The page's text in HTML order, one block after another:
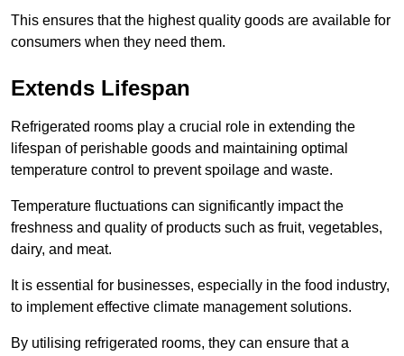
This ensures that the highest quality goods are available for
consumers when they need them.
Extends Lifespan
Refrigerated rooms play a crucial role in extending the
lifespan of perishable goods and maintaining optimal
temperature control to prevent spoilage and waste.
Temperature fluctuations can significantly impact the
freshness and quality of products such as fruit, vegetables,
dairy, and meat.
It is essential for businesses, especially in the food industry,
to implement effective climate management solutions.
By utilising refrigerated rooms, they can ensure that a